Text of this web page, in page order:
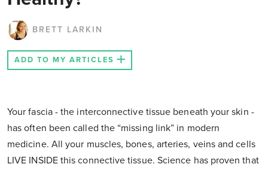
BRETT LARKIN
ADD TO MY ARTICLES
Your fascia - the interconnective tissue beneath your skin -
has often been called the “missing link” in modern
medicine. All your muscles, bones, arteries, veins and cells
LIVE INSIDE this connective tissue. Science has proven that